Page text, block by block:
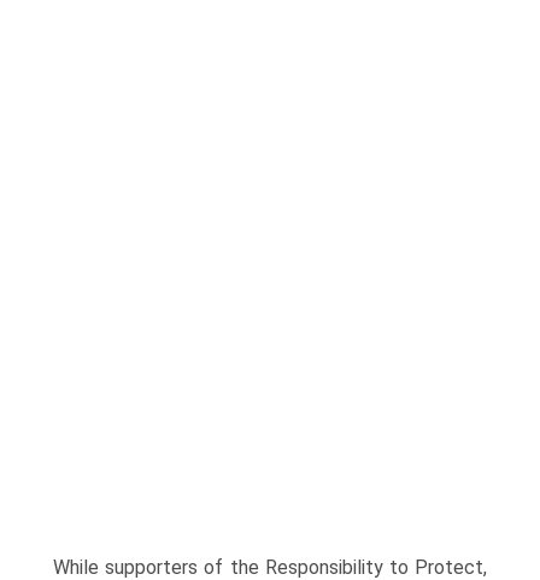
While supporters of the Responsibility to Protect,